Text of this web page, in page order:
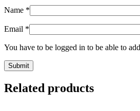
Name *
Email *
You have to be logged in to be able to
Related products